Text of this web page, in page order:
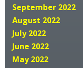
September 2022
August 2022
July 2022
June 2022
May 2022